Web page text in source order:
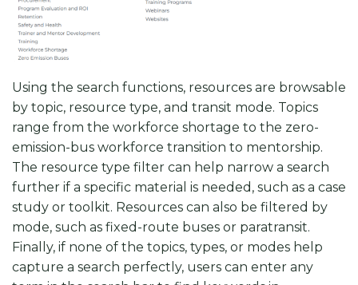
Using the search functions, resources are browsable
by topic, resource type, and transit mode. Topics
range from the workforce shortage to the zero-
emission-bus workforce transition to mentorship.
The resource type filter can help narrow a search
further if a specific material is needed, such as a case
study or toolkit. Resources can also be filtered by
mode, such as fixed-route buses or paratransit.
Finally, if none of the topics, types, or modes help
capture a search perfectly, users can enter any